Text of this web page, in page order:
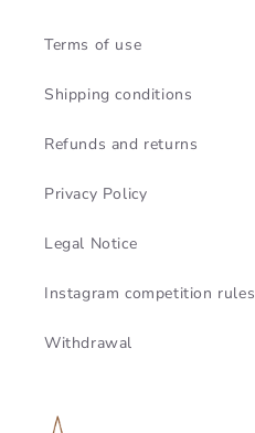
Terms of use
Shipping conditions
Refunds and returns
Privacy Policy
Legal Notice
Instagram competition rules
Withdrawal